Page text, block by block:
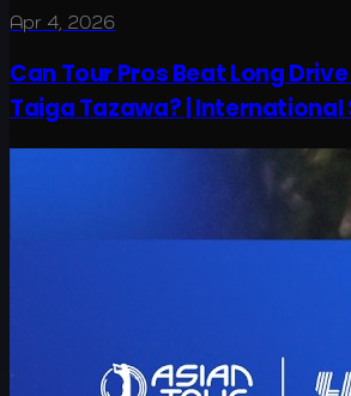
Apr 4, 2026
Can Tour Pros Beat Long
Taiga Tazawa? | International